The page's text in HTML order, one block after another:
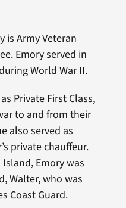
is Army Veteran
Emory served in
World War II.
Private First Class,
to and from their
also served as
private chauffeur.
Emory was
Walter, who was
Coast Guard.